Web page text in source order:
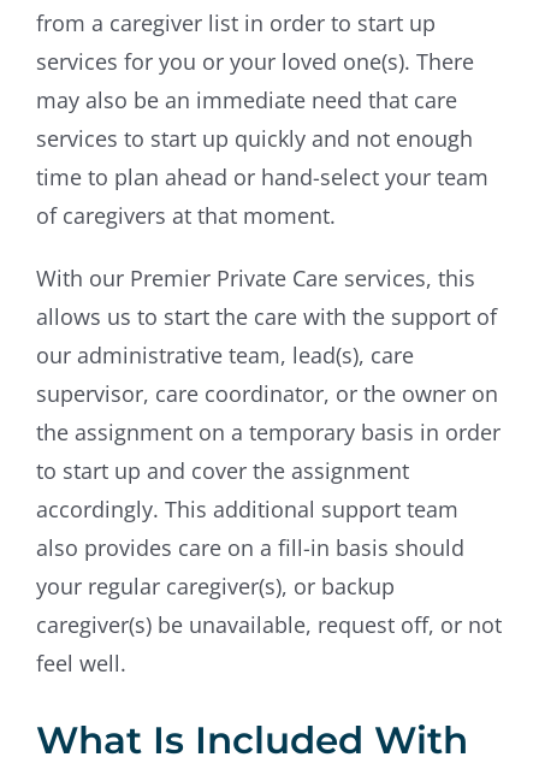
from a caregiver list in order to start up
services for you or your loved one(s). There
may also be an immediate need that care
services to start up quickly and not enough
time to plan ahead or hand-select your team
of caregivers at that moment.
With our Premier Private Care services, this
allows us to start the care with the support of
our administrative team, lead(s), care
supervisor, care coordinator, or the owner on
the assignment on a temporary basis in order
to start up and cover the assignment
accordingly. This additional support team
also provides care on a fill-in basis should
your regular caregiver(s), or backup
caregiver(s) be unavailable, request off, or not
feel well.
What Is Included With